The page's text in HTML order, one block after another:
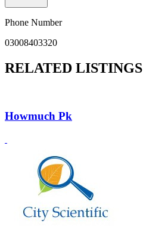
Phone Number
03008403320
RELATED LISTINGS
Howmuch Pk